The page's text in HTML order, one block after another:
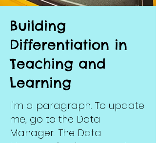
Building
Differentiation in
Teaching and
Learning
I'm a paragraph. To update
me, go to the Data
Manager. The Data